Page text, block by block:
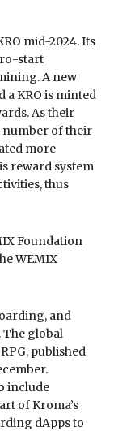
mid-2024. Its
start
A new
a KRO is minted
As their
number of their
more
reward system
thus
Foundation
WEMIX
and
The global
published
include
of Kroma’s
dApps to